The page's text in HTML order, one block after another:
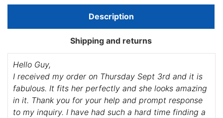
Description
Shipping and returns
Hello Guy,
I received my order on Thursday Sept 3rd and it is
fabulous. It fits her perfectly and she looks amazing
in it. Thank you for your help and prompt response
to my inquiry. I have had such a hard time finding a